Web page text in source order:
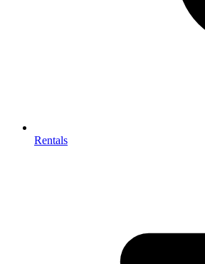
Rentals